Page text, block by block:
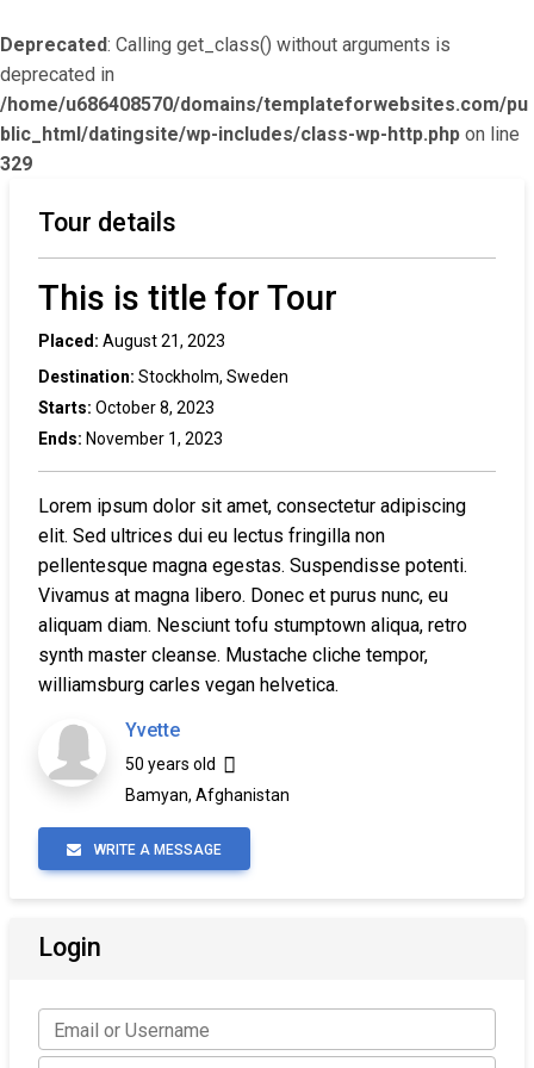
Deprecated: Calling get_class() without arguments is
deprecated in
/home/u686408570/domains/templateforwebsites.com/pu
blic_html/datingsite/wp-includes/class-wp-http.php on line
329
Tour details
This is title for Tour
Placed: August 21, 2023
Destination: Stockholm, Sweden
Starts: October 8, 2023
Ends: November 1, 2023
Lorem ipsum dolor sit amet, consectetur adipiscing
elit. Sed ultrices dui eu lectus fringilla non
pellentesque magna egestas. Suspendisse potenti.
Vivamus at magna libero. Donec et purus nunc, eu
aliquam diam. Nesciunt tofu stumptown aliqua, retro
synth master cleanse. Mustache cliche tempor,
williamsburg carles vegan helvetica.
Yvette
50 years old
Bamyan, Afghanistan
WRITE A MESSAGE
Login